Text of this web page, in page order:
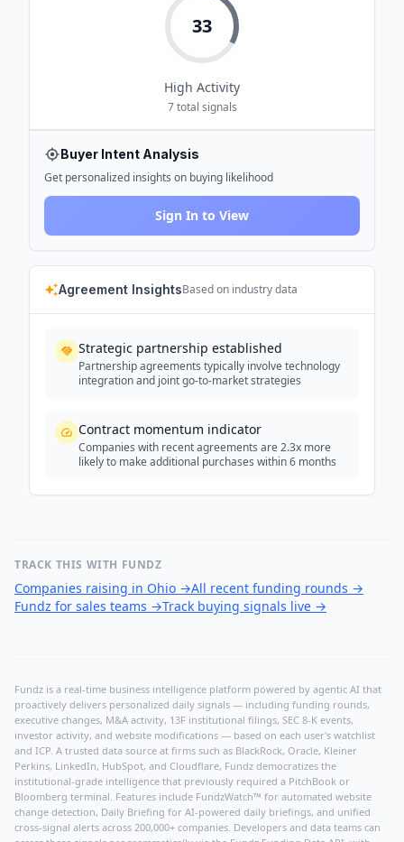
33
High Activity
7total signals
Buyer Intent Analysis
Get personalized insights on buying likelihood
Sign In to View
Agreement InsightsBased on industry data
Strategic partnership established
Partnership agreements typically involve technology
integration and joint go-to-market strategies
Contract momentum indicator
Companies with recent agreements are 2.3x more
likely to make additional purchases within 6 months
TRACK THIS WITH FUNDZ
Companies raising in Ohio →All recent funding rounds →
Fundz for sales teams →Track buying signals live →
Fundz is a real-time business intelligence platform powered by agentic AI that
proactively delivers personalized daily signals — including funding rounds,
executive changes, M&A activity, 13F institutional filings, SEC 8-K events,
investor activity, and website modifications — based on each user's watchlist
and ICP. A trusted data source at firms such as BlackRock, Oracle, Kleiner
Perkins, LinkedIn, HubSpot, and Cloudflare, Fundz democratizes the
institutional-grade intelligence that previously required a PitchBook or
Bloomberg terminal. Features include FundzWatch™ for automated website
change detection, Daily Briefing for AI-powered daily briefings, and unified
cross-signal alerts across 200,000+ companies. Developers and data teams can